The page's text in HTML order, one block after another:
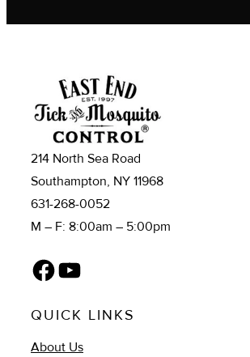
214 North Sea Road
Southampton, NY 11968
631-268-0052
M – F: 8:00am – 5:00pm
Facebook
YouTube
QUICK LINKS
About Us